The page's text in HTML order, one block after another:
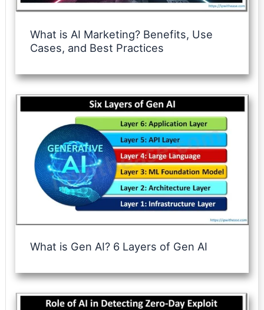
What is AI Marketing? Benefits, Use
Cases, and Best Practices
What is Gen AI? 6 Layers of Gen AI